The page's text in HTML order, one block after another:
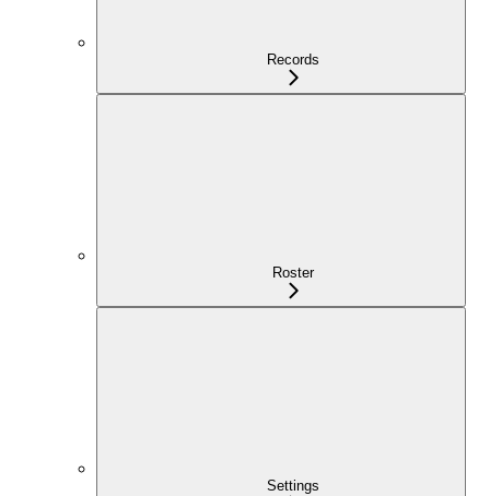
Records
Roster
Settings